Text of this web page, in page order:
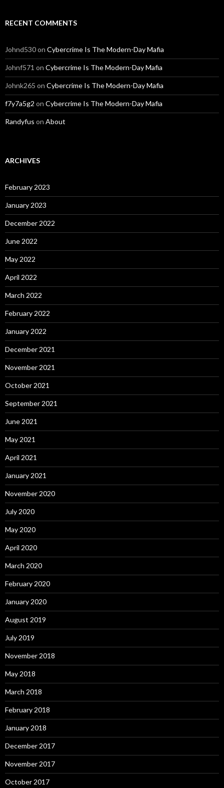
RECENT COMMENTS
Johnd530on Cybercrime Is The Modern-Day Mafia
Johnf571 on Cybercrime Is The Modern-Day Mafia
Johnk265 on Cybercrime Is The Modern-Day Mafia
f7y7a5g2 on Cybercrime Is The Modern-Day Mafia
Randyfus on About
ARCHIVES
February 2023
January 2023
December 2022
June 2022
May 2022
April 2022
March 2022
February 2022
January 2022
December 2021
November 2021
October 2021
September 2021
June 2021
May 2021
April 2021
January 2021
November 2020
July 2020
May 2020
April 2020
March 2020
February 2020
January 2020
August 2019
July 2019
November 2018
May 2018
March 2018
February 2018
January 2018
December 2017
November 2017
October 2017